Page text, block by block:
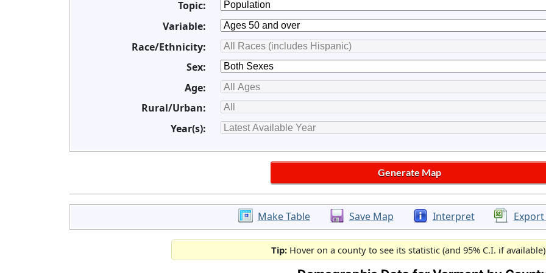
Topic:
Variable:
Race/Ethnicity:
Sex:
Age:
Rural/Urban:
Year(s):
Make Table Save Map Interpret
Tip: Hover on a county to see its statistic (and 95% C.I. if